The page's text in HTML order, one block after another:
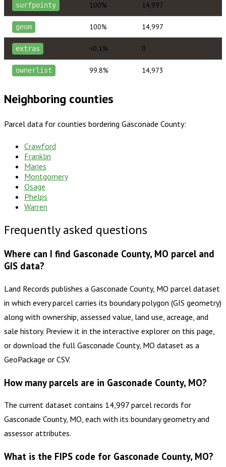
surfpointy 100% 14,997
geom 100% 14,997
extras <0.1% 0
ownerlist 99.8% 14,973
Neighboring counties
Parcel data for counties bordering Gasconade County:
Crawford
Franklin
Maries
Montgomery
Osage
Phelps
Warren
Frequently asked questions
Where can I find Gasconade County, MO parcel and
GIS data?
Land Records publishes a Gasconade County, MO parcel dataset
in which every parcel carries its boundary polygon (GIS geometry)
along with ownership, assessed value, land use, acreage, and
sale history. Preview it in the interactive explorer on this page,
or download the full Gasconade County, MO dataset as a
GeoPackage or CSV.
How many parcels are in Gasconade County, MO?
The current dataset contains 14,997 parcel records for
Gasconade County, MO, each with its boundary geometry and
assessor attributes.
What is the FIPS code for Gasconade County, MO?